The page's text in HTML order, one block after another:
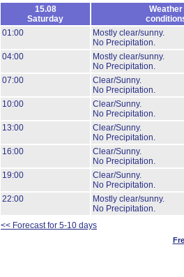
15.08
Saturday
Weather
01:00
Mostly clear/sunny.
No Precipitation.
04:00
Mostly clear/sunny.
No Precipitation.
07:00
Clear/Sunny.
No Precipitation.
10:00
Clear/Sunny.
No Precipitation.
13:00
Clear/Sunny.
No Precipitation.
16:00
Clear/Sunny.
No Precipitation.
19:00
Clear/Sunny.
No Precipitation.
22:00
Mostly clear/sunny.
No Precipitation.
<< Forecast for 5-10 days